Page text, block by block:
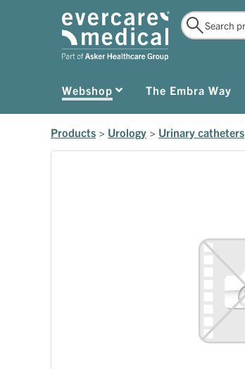
Webshop The Embra Way
Products > Urology > Urinary catheters